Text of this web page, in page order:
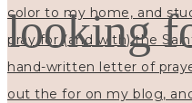
looking